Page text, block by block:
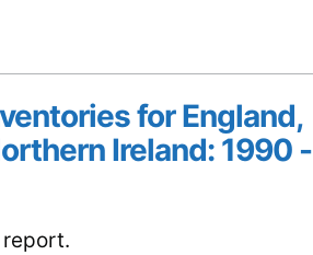
for England,
Ireland: 1990 -